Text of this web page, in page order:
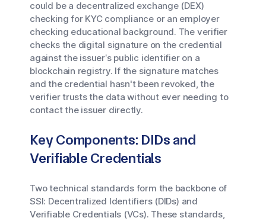
could be a decentralized exchange (DEX)
checking for KYC compliance or an employer
checking educational background. The verifier
checks the digital signature on the credential
against the issuer’s public identifier on a
blockchain registry. If the signature matches
and the credential hasn't been revoked, the
verifier trusts the data without ever needing to
contact the issuer directly.
Key Components: DIDs and
Verifiable Credentials
Two technical standards form the backbone of
SSI: Decentralized Identifiers (DIDs) and
Verifiable Credentials (VCs). These standards,